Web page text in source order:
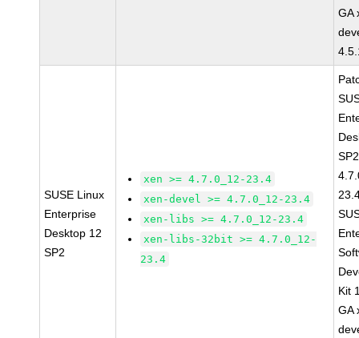
GA
SUSE Linux
Enterprise
Desktop 12
SP2
xen >= 4.7.0_12-23.4
xen-devel >= 4.7.0_12-23.4
xen-libs >= 4.7.0_12-23.4
xen-libs-32bit >= 4.7.0_12-
23.4
Kit
GA